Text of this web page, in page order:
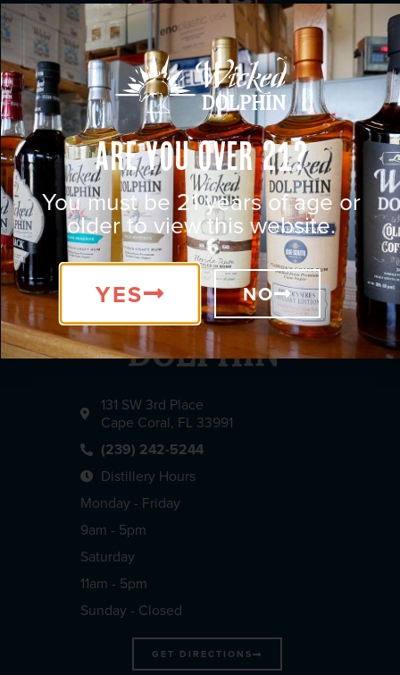
131 SW 3rd Place
Cape Coral, FL 33991
(239) 242-5244
Distillery Hours
Monday - Friday
9am - 5pm
Saturday
11am - 5pm
Sunday - Closed
GET DIRECTIONS
Are You Over 21?
You must be 21 years of age or
older to view this website.
YES NO